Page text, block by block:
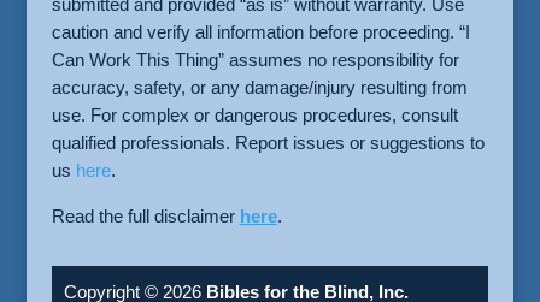
submitted and provided “as is” without warranty. Use
caution and verify all information before proceeding. “I
Can Work This Thing” assumes no responsibility for
accuracy, safety, or any damage/injury resulting from
use. For complex or dangerous procedures, consult
qualified professionals. Report issues or suggestions to
us here.
Read the full disclaimer here.
Copyright © 2026 Bibles for the Blind, Inc.